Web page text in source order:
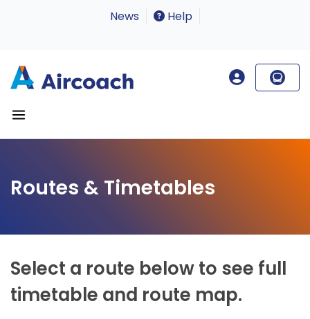
News Help
Routes & Timetables
Select a route below to see full
timetable and route map.